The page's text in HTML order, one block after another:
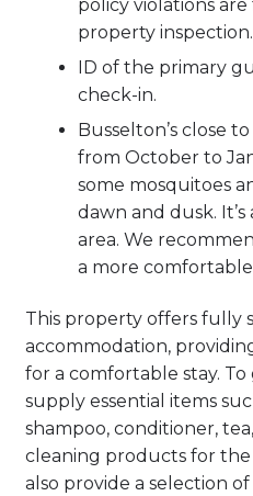
policy violations
property inspection.
ID of the primary
check-in.
Busselton’s close
from October to
some mosquitoes
dawn and dusk.
area. We
a more comfortable
This property offers fully
accommodation,
for a comfortable stay.
supply essential items
shampoo, conditioner,
cleaning products for the
also provide a selection